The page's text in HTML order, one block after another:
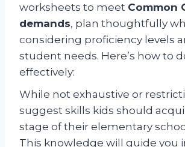
worksheets to meet Common
demands, plan thoughtfully
considering proficiency levels
student needs. Here’s how to
effectively:
While not exhaustive or
suggest skills kids should
stage of their elementary
This knowledge will guide you